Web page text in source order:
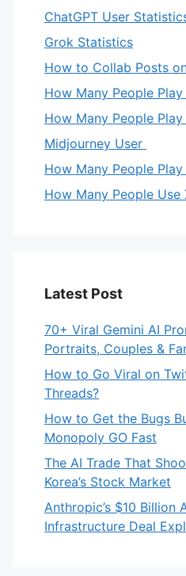
ChatGPT User
Grok Statistics
How to Collab Posts
How Many People
How Many People
Midjourney User
How Many People
How Many People Use
Latest Post
70+ Viral Gemini AI
Portraits, Couples &
How to Go Viral on
Threads?
How to Get the Bugs
Monopoly GO Fast
The AI Trade That
Korea’s Stock Market
Anthropic’s $10 Billion
Infrastructure Deal